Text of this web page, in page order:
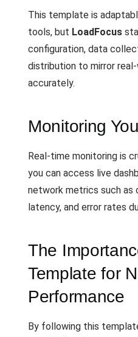
This template is
tools, but LoadFocus
configuration, data
distribution to mirror
accurately.
Monitoring
Real-time monitoring is
you can access live
network metrics such as
latency, and error rates
The
Template for
Performance
By following this